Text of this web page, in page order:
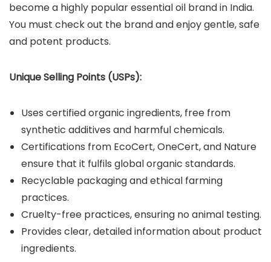
become a highly popular essential oil brand in India.
You must check out the brand and enjoy gentle, safe
and potent products.
Unique Selling Points (USPs):
Uses certified organic ingredients, free from
synthetic additives and harmful chemicals.
Certifications from EcoCert, OneCert, and Nature
ensure that it fulfils global organic standards.
Recyclable packaging and ethical farming
practices.
Cruelty-free practices, ensuring no animal testing.
Provides clear, detailed information about product
ingredients.